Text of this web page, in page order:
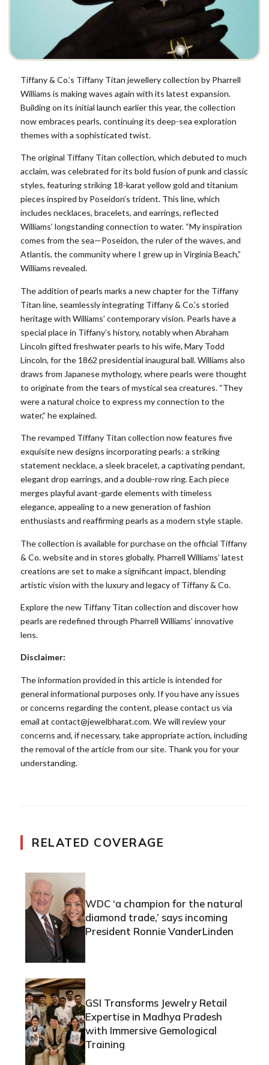
Tiffany & Co.’s Tiffany Titan jewellery collection by Pharrell
Williams is making waves again with its latest expansion.
Building on its initial launch earlier this year, the collection
now embraces pearls, continuing its deep-sea exploration
themes with a sophisticated twist.
The original Tiffany Titan collection, which debuted to much
acclaim, was celebrated for its bold fusion of punk and classic
styles, featuring striking 18-karat yellow gold and titanium
pieces inspired by Poseidon’s trident. This line, which
includes necklaces, bracelets, and earrings, reflected
Williams’ longstanding connection to water. “My inspiration
comes from the sea—Poseidon, the ruler of the waves, and
Atlantis, the community where I grew up in Virginia Beach,”
Williams revealed.
The addition of pearls marks a new chapter for the Tiffany
Titan line, seamlessly integrating Tiffany & Co.’s storied
heritage with Williams’ contemporary vision. Pearls have a
special place in Tiffany’s history, notably when Abraham
Lincoln gifted freshwater pearls to his wife, Mary Todd
Lincoln, for the 1862 presidential inaugural ball. Williams also
draws from Japanese mythology, where pearls were thought
to originate from the tears of mystical sea creatures. “They
were a natural choice to express my connection to the
water,” he explained.
The revamped Tiffany Titan collection now features five
exquisite new designs incorporating pearls: a striking
statement necklace, a sleek bracelet, a captivating pendant,
elegant drop earrings, and a double-row ring. Each piece
merges playful avant-garde elements with timeless
elegance, appealing to a new generation of fashion
enthusiasts and reaffirming pearls as a modern style staple.
The collection is available for purchase on the official Tiffany
& Co. website and in stores globally. Pharrell Williams’ latest
creations are set to make a significant impact, blending
artistic vision with the luxury and legacy of Tiffany & Co.
Explore the new Tiffany Titan collection and discover how
pearls are redefined through Pharrell Williams’ innovative
lens.
Disclaimer:
The information provided in this article is intended for
general informational purposes only. If you have any issues
or concerns regarding the content, please contact us via
email at contact@jewelbharat.com. We will review your
concerns and, if necessary, take appropriate action, including
the removal of the article from our site. Thank you for your
understanding.
RELATED COVERAGE
WDC ‘a champion for the natural
diamond trade,’ says incoming
President Ronnie VanderLinden
GSI Transforms Jewelry Retail
Expertise in Madhya Pradesh
with Immersive Gemological
Training